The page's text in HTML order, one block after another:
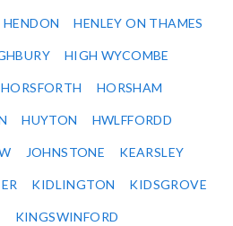
HENDON HENLEY ON THAMES
HIGH WYCOMBE
HORSFORTH HORSHAM
HUYTON HWLFFORDD
JOHNSTONE KEARSLEY
KIDLINGTON KIDSGROVE
KINGSWINFORD